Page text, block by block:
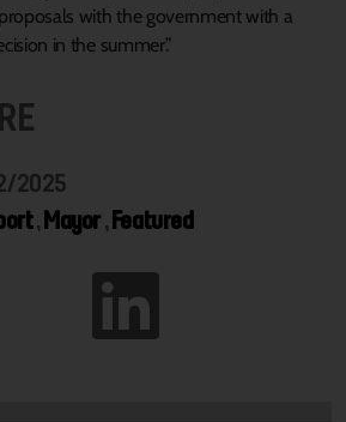
with the government with a
in the summer.”
2025
,Mayor,Featured